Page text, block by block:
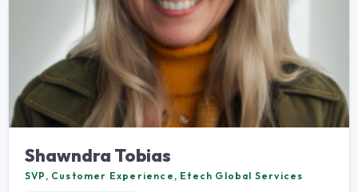
Shawndra Tobias
SVP, Customer Experience, Etech Global Services